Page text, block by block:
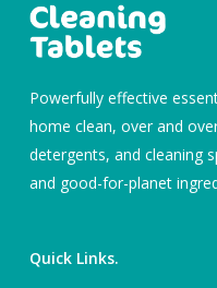
Powerfully effective
home clean, over and
detergents, and cleaning
and good-for-planet
Quick Links.